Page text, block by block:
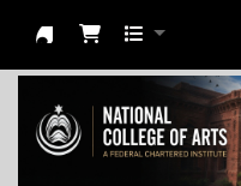
NCA Library